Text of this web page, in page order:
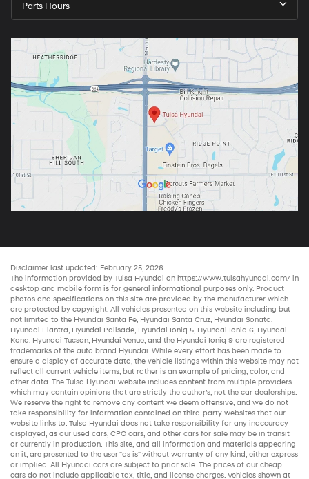
Parts Hours
Disclaimer last updated: February 25, 2026
The information provided by Tulsa Hyundai on https://www.tulsahyundai.com/ in
desktop and mobile form is for general informational purposes only. Product
photos and specifications on this site are provided by the manufacturer which
are protected by copyright. All vehicles presented on this website including but
not limited to the Hyundai Santa Fe, Hyundai Santa Cruz, Hyundai Sonata,
Hyundai Elantra, Hyundai Palisade, Hyundai Ioniq 5, Hyundai Ioniq 6, Hyundai
Kona, Hyundai Tucson, Hyundai Venue, and the Hyundai Ioniq 9 are registered
trademarks of the auto brand Hyundai. While every effort has been made to
ensure a display of accurate data, the vehicle listings within this website may not
reflect all current vehicle items, but rather is an example of pricing, color, and
other data. The Tulsa Hyundai website includes content from multiple providers
which may contain opinions that are strictly the author’s, not the car dealerships.
We reserve the right to remove any content we deem offensive, and we do not
take responsibility for information contained on third-party websites that our
website links to. Tulsa Hyundai does not take responsibility for any inaccuracy
displayed, as our used cars, CPO cars, and other cars for sale may be in transit
or currently in production. This site, and all information and materials appearing
on it, are presented to the user "as is" without warranty of any kind, either express
or implied. All Hyundai cars are subject to prior sale. The prices of our cheap
cars do not include applicable tax, title, and license charges. Vehicles shown at